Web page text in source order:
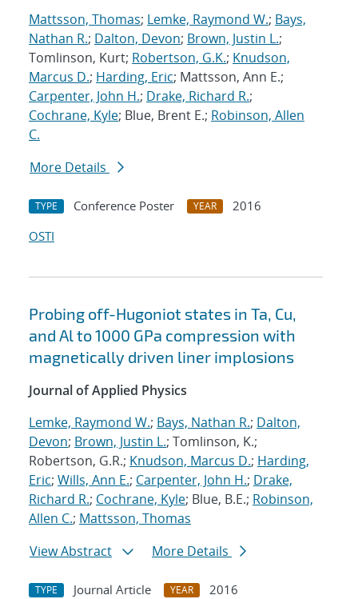
Mattsson, Thomas; Lemke, Raymond W.; Bays,
Nathan R.; Dalton, Devon; Brown, Justin L.;
Tomlinson, Kurt; Robertson, G.K.; Knudson,
Marcus D.; Harding, Eric; Mattsson, Ann E.;
Carpenter, John H.; Drake, Richard R.;
Cochrane, Kyle; Blue, Brent E.; Robinson, Allen
C.
More Details
TYPE Conference Poster YEAR
2016
OSTI
Probing off-Hugoniot states in Ta, Cu,
and Al to 1000 GPa compression with
magnetically driven liner implosions
Journal of Applied Physics
Lemke, Raymond W.; Bays, Nathan R.; Dalton,
Devon; Brown, Justin L.; Tomlinson, K.;
Robertson, G.R.; Knudson, Marcus D.; Harding,
Eric; Wills, Ann E.; Carpenter, John H.; Drake,
Richard R.; Cochrane, Kyle; Blue, B.E.; Robinson,
Allen C.; Mattsson, Thomas
View Abstract
More Details
TYPE Journal Article YEAR
2016